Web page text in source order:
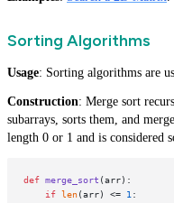
Sorting Algorithms
Usage: Sorting algorithms are
Construction: Merge sort
subarrays, sorts them, and
length 0 or 1 and is considered
def merge_sort (arr):
if len(arr) <= 1: